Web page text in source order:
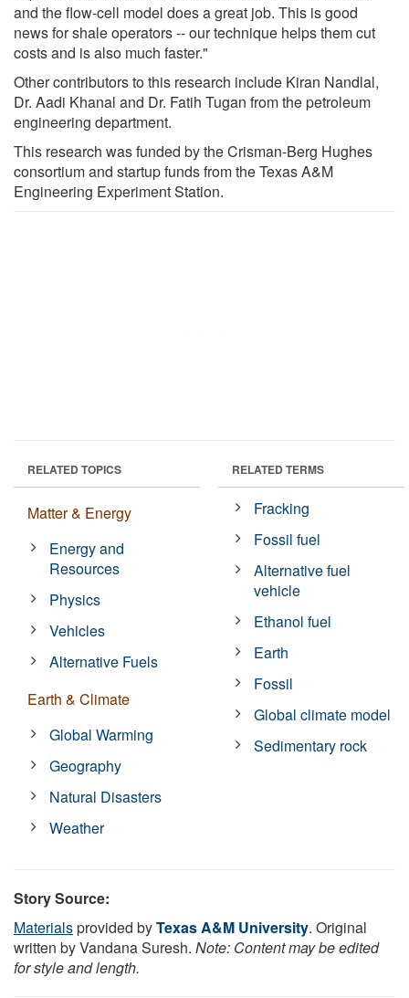
and the flow-cell model does a great job. This is good
news for shale operators -- our technique helps them cut
costs and is also much faster."
Other contributors to this research include Kiran Nandlal,
Dr. Aadi Khanal and Dr. Fatih Tugan from the petroleum
engineering department.
This research was funded by the Crisman-Berg Hughes
consortium and startup funds from the Texas A&M
Engineering Experiment Station.
RELATED TOPICS
Matter & Energy
Energy and
Resources
Physics
Vehicles
Alternative Fuels
Earth & Climate
Global Warming
Geography
Natural Disasters
Weather
RELATED TERMS
Fracking
Fossil fuel
Alternative fuel
vehicle
Ethanol fuel
Earth
Fossil
Global climate model
Sedimentary rock
Story Source:
Materialsprovided byTexas A&M University. Original
written by Vandana Suresh. Note: Content may be edited
for style and length.